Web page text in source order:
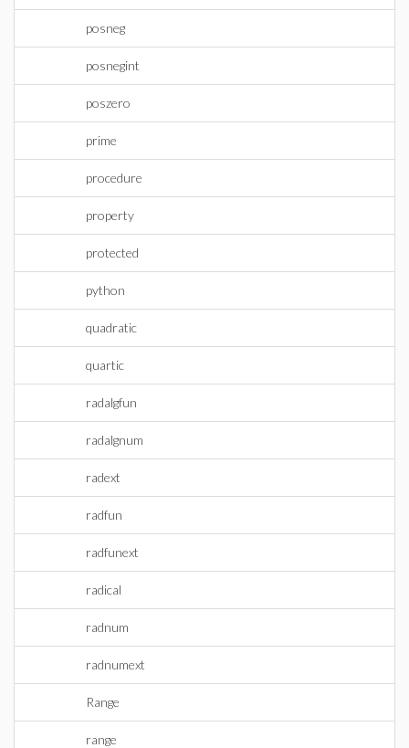
posneg
posnegint
poszero
prime
procedure
property
protected
python
quadratic
quartic
radalgfun
radalgnum
radext
radfun
radfunext
radical
radnum
radnumext
Range
range